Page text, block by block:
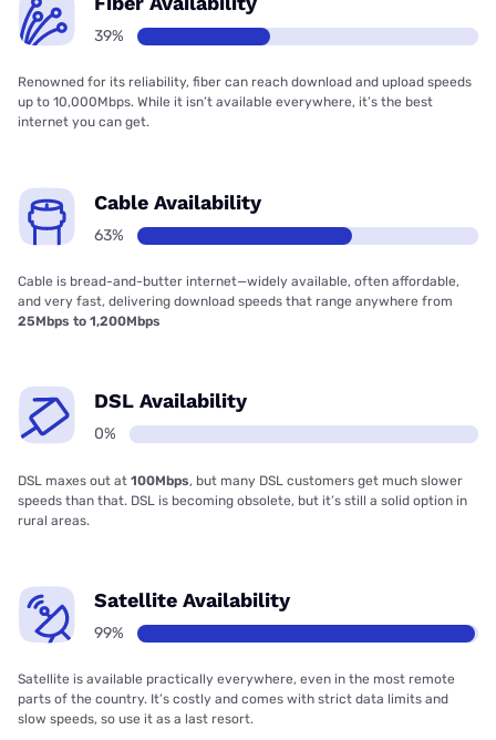
39%
Renowned for its reliability, fiber can reach download and upload speeds
up to 10,000Mbps. While it isn’t available everywhere, it’s the best
internet you can get.
Cable Availability
63%
Cable is bread-and-butter internet—widely available, often affordable,
and very fast, delivering download speeds that range anywhere from
25Mbps to 1,200Mbps
DSL Availability
0%
DSL maxes out at 100Mbps, but many DSL customers get much slower
speeds than that. DSL is becoming obsolete, but it’s still a solid option in
rural areas.
Satellite Availability
99%
Satellite is available practically everywhere, even in the most remote
parts of the country. It’s costly and comes with strict data limits and
slow speeds, so use it as a last resort.